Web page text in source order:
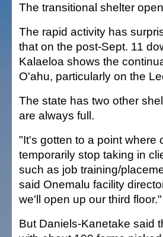
The transitional shelter
The rapid activity has
that on the post-Sept. 11
Kalaeloa shows the
O'ahu, particularly on the
The state has two other
are always full.
"It's gotten to a point where
temporarily stop taking in
such as job training/
said Onemalu facility
we'll open up our third floor."
But Daniels-Kanetake said